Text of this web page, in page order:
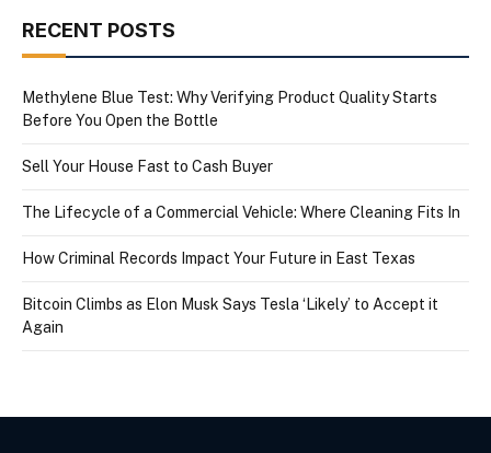
RECENT POSTS
Methylene Blue Test: Why Verifying Product Quality Starts
Before You Open the Bottle
Sell Your House Fast to Cash Buyer
The Lifecycle of a Commercial Vehicle: Where Cleaning Fits In
How Criminal Records Impact Your Future in East Texas
Bitcoin Climbs as Elon Musk Says Tesla ‘Likely’ to Accept it
Again